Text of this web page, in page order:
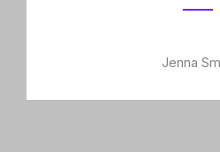
Jenna